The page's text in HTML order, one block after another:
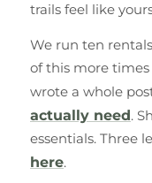
trails feel like
We run ten
of this more
wrote a whole
actually need.
essentials. Three
here.